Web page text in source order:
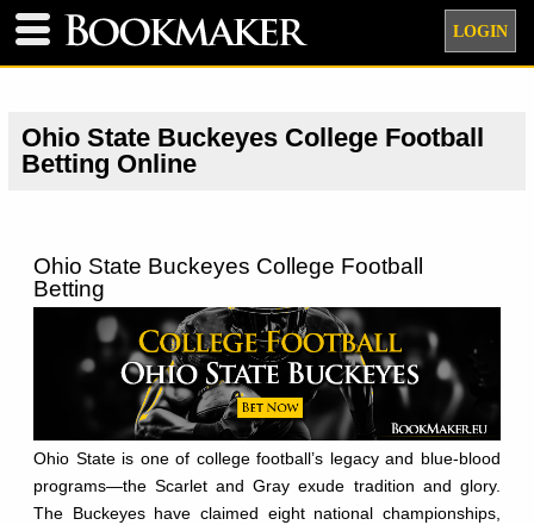
LOGIN
Ohio State Buckeyes College Football
Betting Online
Ohio State Buckeyes College Football
Betting
Ohio State is one of college football’s legacy and blue-blood
programs—the Scarlet and Gray exude tradition and glory.
The Buckeyes have claimed eight national championships,